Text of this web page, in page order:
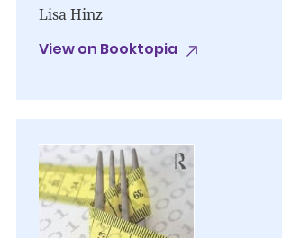
Lisa Hinz
View on Booktopia